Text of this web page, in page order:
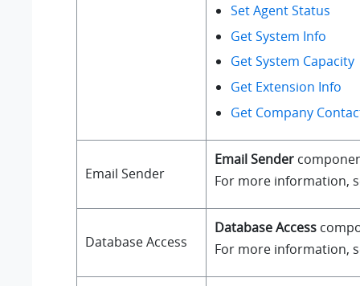
Set Agent Status
Get System Info
Get System Capacity
Get Extension Info
Get Company
Email Sender
Email Sender
For more information,
Database Access
Database Access
For more information,